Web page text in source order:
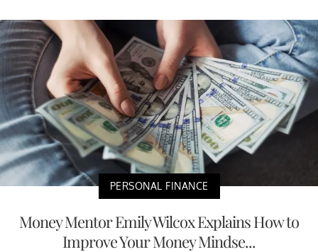
PERSONAL FINANCE
Money Mentor Emily Wilcox Explains How to
Improve Your Money Mindse...